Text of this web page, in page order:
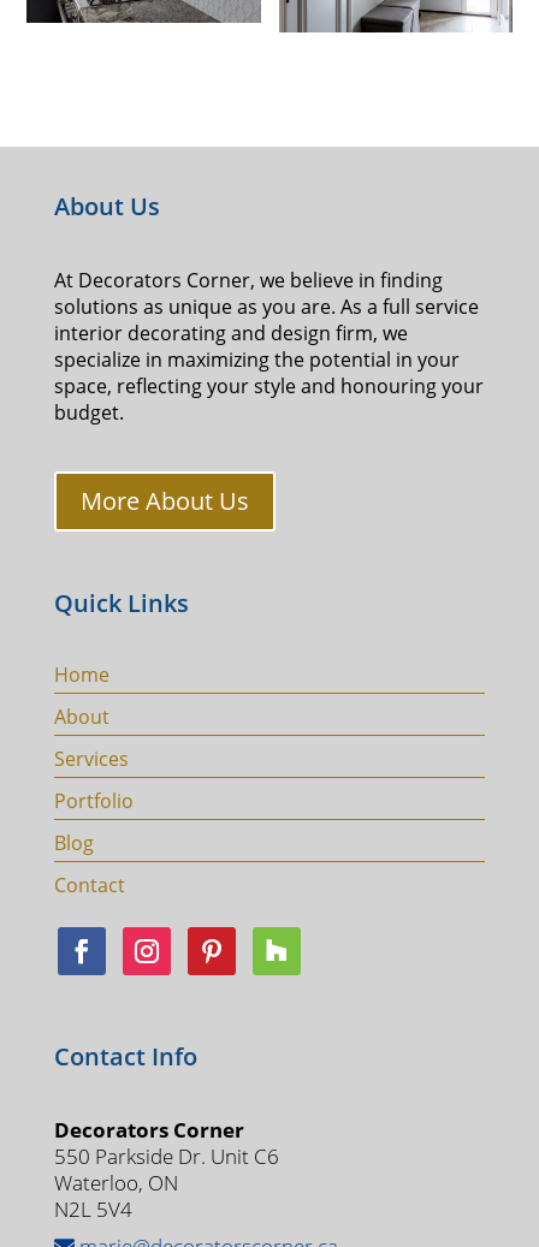
About Us
At Decorators Corner, we believe in finding
solutions as unique as you are. As a full service
interior decorating and design firm, we
specialize in maximizing the potential in your
space, reflecting your style and honouring your
budget.
More About Us
Quick Links
Home
About
Services
Portfolio
Blog
Contact
Contact Info
Decorators Corner
550 Parkside Dr. Unit C6
Waterloo, ON
N2L 5V4